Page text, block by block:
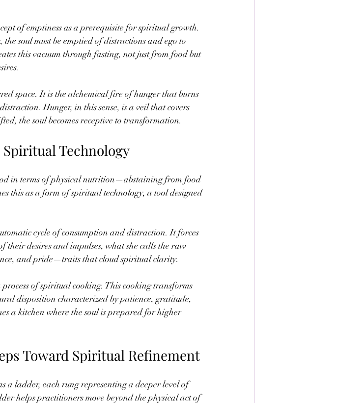
of emptiness as a prerequisite for spiritual growth.
soul must be emptied of distractions and ego to
this vacuum through fasting, not just from food but
space. It is the alchemical fire of hunger that burns
Hunger, in this sense, is a veil that covers
the soul becomes receptive to transformation.
Technology
in terms of physical nutrition—abstaining from food
this as a form of spiritual technology, a tool designed
cycle of consumption and distraction. It forces
desires and impulses, what she calls the raw
and pride—traits that cloud spiritual clarity.
of spiritual cooking. This cooking transforms
disposition characterized by patience, gratitude,
a kitchen where the soul is prepared for higher
Toward Spiritual Refinement
a ladder, each rung representing a deeper level of
helps practitioners move beyond the physical act of